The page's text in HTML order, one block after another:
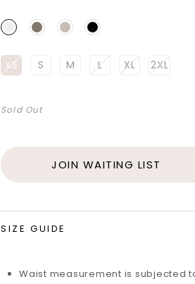
XS S M L XL 2XL
Sold Out
JOIN WAITING LIST
SIZE GUIDE
Waist measurement is subjected